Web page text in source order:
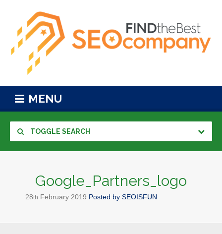
MENU
TOGGLE SEARCH
Google_Partners_logo
28th February 2019 Posted by SEOISFUN